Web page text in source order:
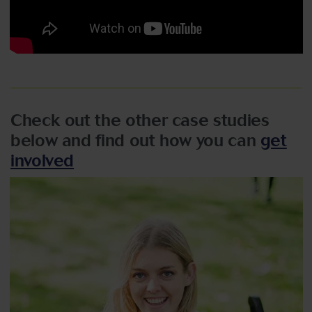
Check out the other case studies
below and find out how you can get
involved